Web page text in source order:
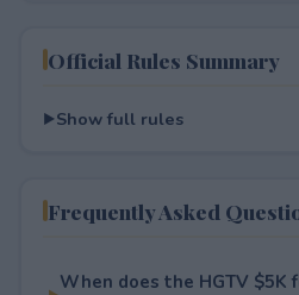
Official Rules Summary
Show full rules
Frequently Asked
When does the HGTV $5K